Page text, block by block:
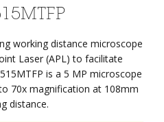
working distance microscope
Laser (APL) to facilitate
is a 5 MP microscope
70x magnification at 108mm
distance.